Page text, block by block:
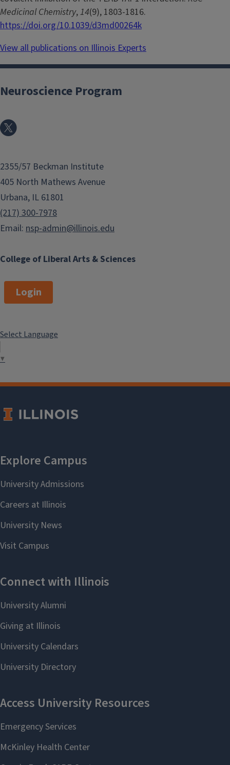
Medicinal Chemistry,14(9), 1803-1816.
https://doi.org/10.1039/d3md00264k
View all publications on Illinois Experts
College of Liberal Arts & Sciences
Neuroscience Program
2355/57 Beckman Institute
405 North Mathews Avenue
Urbana, IL 61801
(217) 300-7978
Email: nsp-admin@illinois.edu
Login
Select Language
▼